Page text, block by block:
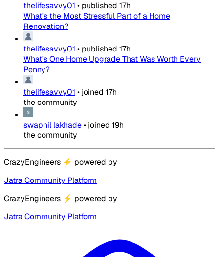
thelifesavvy01 • published 17h
What's the Most Stressful Part of a Home
Renovation?
thelifesavvy01 • published 17h
What's One Home Upgrade That Was Worth Every
Penny?
thelifesavvy01 • joined 17h
the community
swapnil lakhade• joined 19h
the community
CrazyEngineers ⚡ powered by
Jatra Community Platform
CrazyEngineers ⚡ powered by
Jatra Community Platform